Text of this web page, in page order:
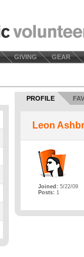
GIVING GEAR
PROFILE
Leon
Joined: 5/22/09
Posts: 1